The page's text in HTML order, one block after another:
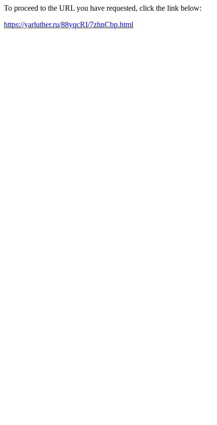
To proceed to the URL you have requested, click the link below:
https://yarluther.ru/88yqcRI/7zhnCbp.html